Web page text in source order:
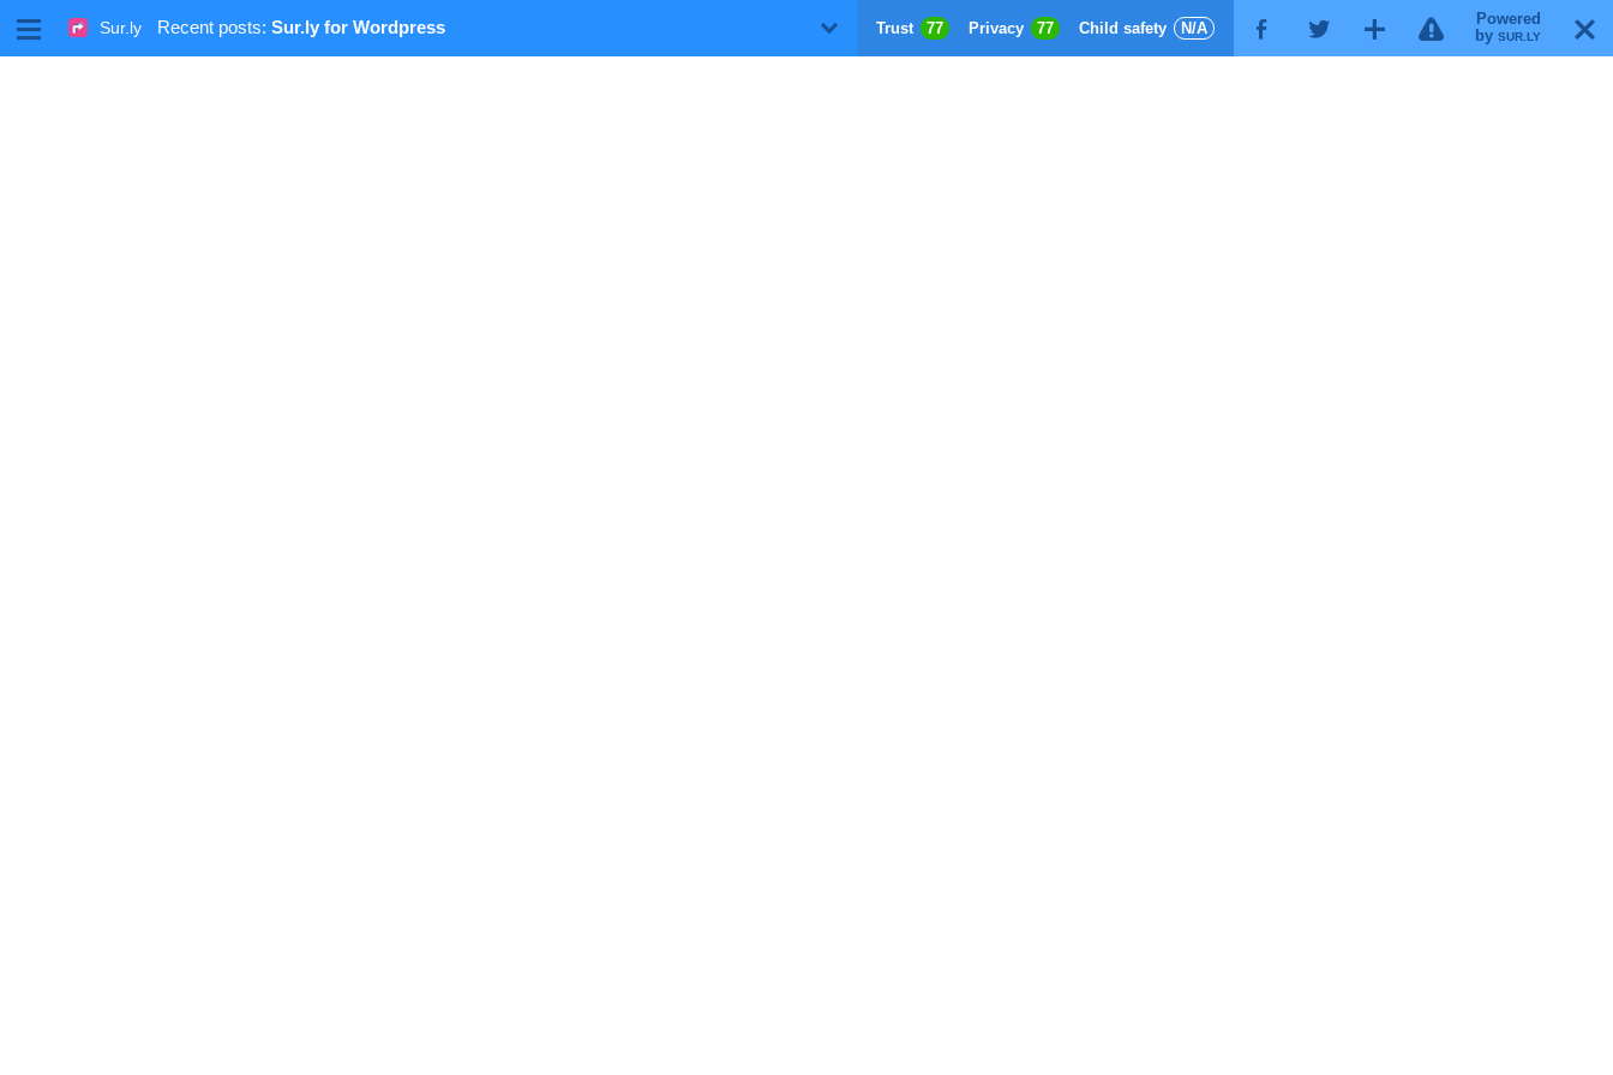
M Sur.ly X
Powered
by SUR.LY
!
G
T
F
Trust 77 Privacy 77 Child safety N/A
D
Recent posts: Sur.ly for Wordpress